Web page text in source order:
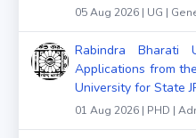
05 Aug 2026 | UG |
Rabindra Bharati
Applications from
University for State
01 Aug 2026 | PHD |